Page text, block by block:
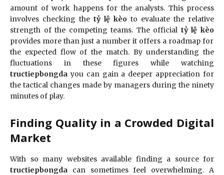
amount of work happens for the analysts. This process
involves checking the tỷ lệ kèo to evaluate the relative
strength of the competing teams. The official tỷ lệ kèo
provides more than just a number it offers a roadmap for
the expected flow of the match. By understanding the
fluctuations in these figures while watching
tructiepbongda you can gain a deeper appreciation for
the tactical changes made by managers during the ninety
minutes of play.
Finding Quality in a Crowded Digital
Market
With so many websites available finding a source for
tructiepbongda can sometimes feel overwhelming. A